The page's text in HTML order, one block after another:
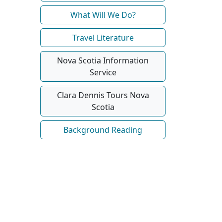
What Will We Do?
Travel Literature
Nova Scotia Information
Service
Clara Dennis Tours Nova
Scotia
Background Reading